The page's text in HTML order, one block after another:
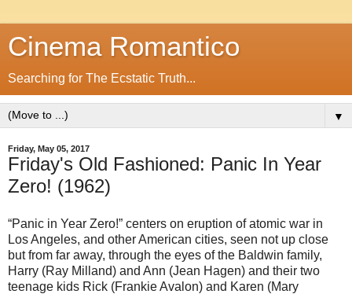
Cinema Romantico
Searching for The Ecstatic Truth...
▼
Friday, May 05, 2017
Friday's Old Fashioned: Panic In Year
Zero! (1962)
“Panic in Year Zero!” centers on eruption of atomic war in
Los Angeles, and other American cities, seen not up close
but from far away, through the eyes of the Baldwin family,
Harry (Ray Milland) and Ann (Jean Hagen) and their two
teenage kids Rick (Frankie Avalon) and Karen (Mary